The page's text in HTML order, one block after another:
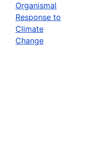
Organismal
Response to
Climate
Change